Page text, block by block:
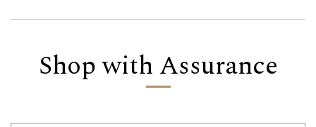
Shop with Assurance